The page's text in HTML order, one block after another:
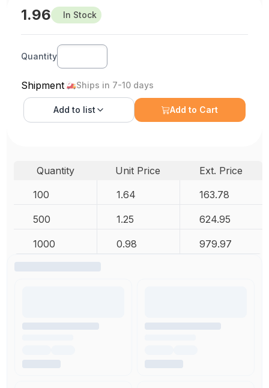
1.96 In Stock
Quantity
Shipment Ships in 7-10 days
Add to list Add to Cart
Quantity Unit Price
Ext. Price
100
1.64 163.78
500 1.25 624.95
1000 0.98 979.97